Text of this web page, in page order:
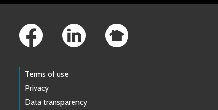
Terms of use
Privacy
Data transparency